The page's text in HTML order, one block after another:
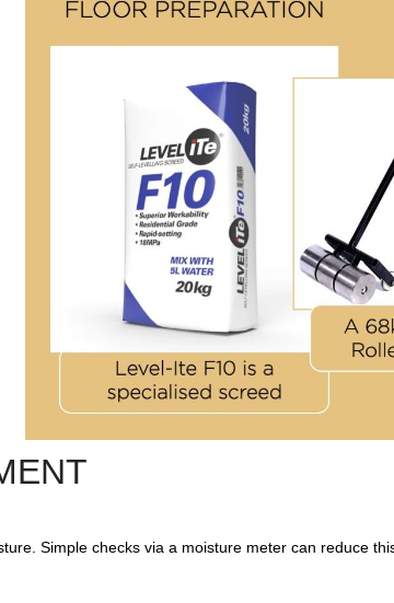
Simple checks via a moisture meter can reduce